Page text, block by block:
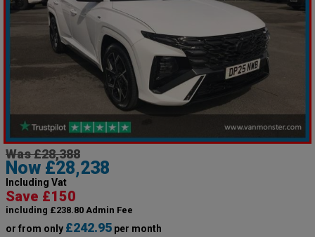
Was £28,388
Now £28,238
Including Vat
Save £150
including £238.80 Admin Fee
or from only £242.95 per month